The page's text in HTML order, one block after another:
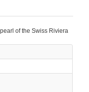
of the Swiss Riviera